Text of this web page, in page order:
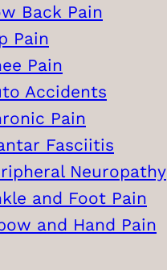
Back Pain
Pain
Pain
Accidents
Pain
Fasciitis
Neuropathy
and Foot Pain
and Hand Pain